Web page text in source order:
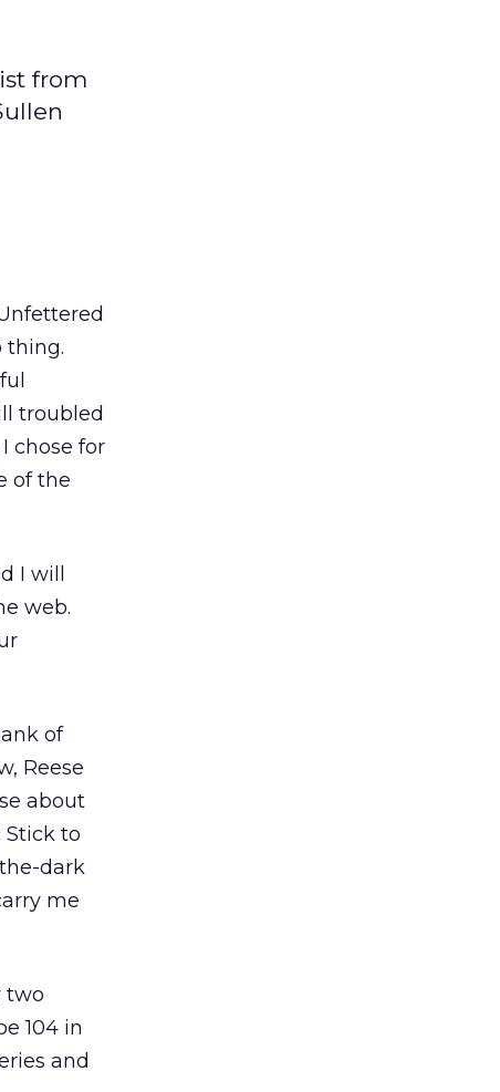
from
thing.
troubled
chose for
of the
I will
web.
of
Reese
about
Stick to
dark
me
two
104 in
and